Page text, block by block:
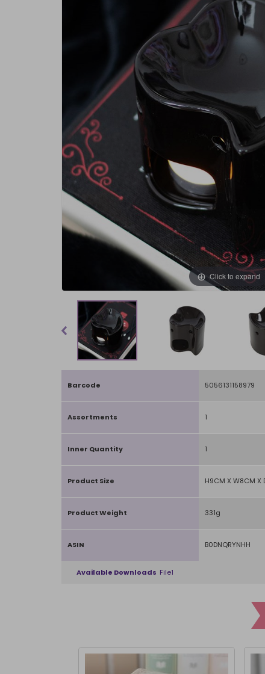
Click to expand
Barcode 5056131158979
Assortments 1
Inner Quantity 1
Product Size H9CM X W8CM X
Product Weight 331g
ASIN B0DNQRYNHH
Available Downloads File1